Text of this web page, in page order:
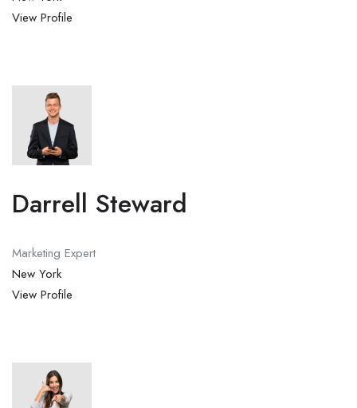
View Profile
Darrell Steward
Marketing Expert
New York
View Profile